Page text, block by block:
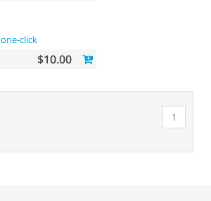
one-click
$10.00
1